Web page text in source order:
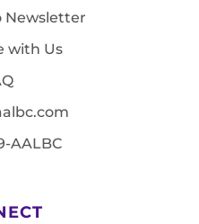
Newsletter
with Us
AALBC